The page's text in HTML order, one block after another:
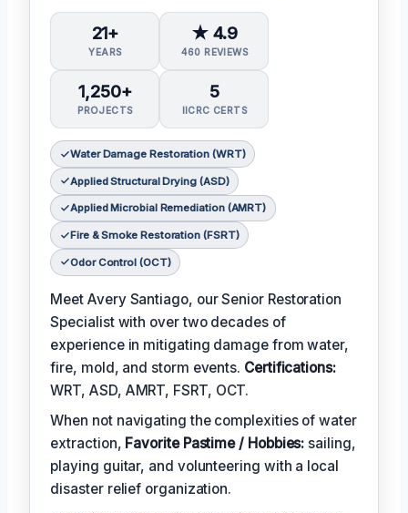
21+
YEARS
★ 4.9
460 REVIEWS
1,250+
PROJECTS
5
IICRC CERTS
Water Damage Restoration (WRT)
Applied Structural Drying (ASD)
Applied Microbial Remediation (AMRT)
Fire & Smoke Restoration (FSRT)
Odor Control (OCT)
Meet Avery Santiago, our Senior Restoration
Specialist with over two decades of
experience in mitigating damage from water,
fire, mold, and storm events. Certifications:
WRT, ASD, AMRT, FSRT, OCT.
When not navigating the complexities of water
extraction, Favorite Pastime / Hobbies: sailing,
playing guitar, and volunteering with a local
disaster relief organization.